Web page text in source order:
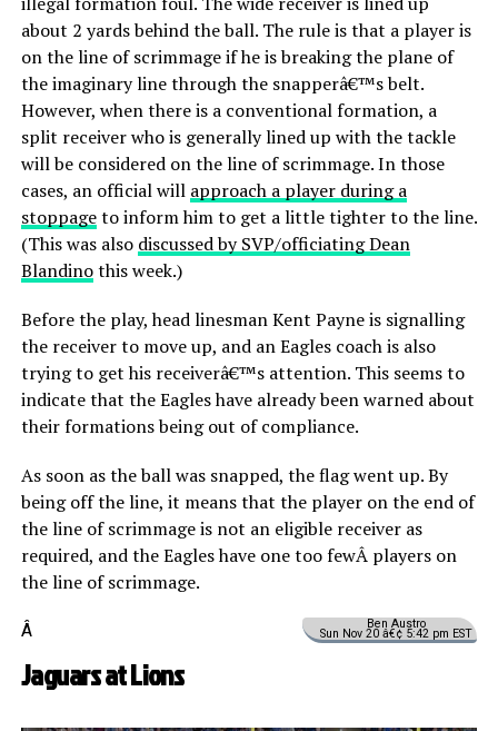
about 2 yards behind the ball. The rule is that a player is
on the line of scrimmage if he is breaking the plane of
the imaginary line through the snapperâ€™s belt.
However, when there is a conventional formation, a
split receiver who is generally lined up with the tackle
will be considered on the line of scrimmage. In those
cases, an official will approach a player during a
stoppageto inform him to get a little tighter to the line.
(This was also discussed by SVP/officiating Dean
Blandinothis week.)
Before the play, head linesman Kent Payne is signalling
the receiver to move up, and an Eagles coach is also
trying to get his receiverâ€™s attention. This seems to
indicate that the Eagles have already been warned about
their formations being out of compliance.
As soon as the ball was snapped, the flag went up. By
being off the line, it means that the player on the end of
the line of scrimmage is not an eligible receiver as
required, and the Eagles have one too fewÂ players on
the line of scrimmage.
Ben Austro
Sun Nov 20 â€¢ 5:42 pm EST
Â
Jaguars at Lions